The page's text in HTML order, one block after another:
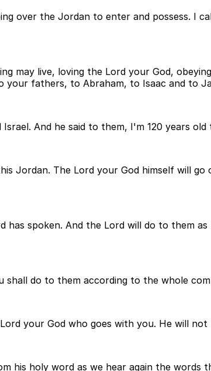
over the Jordan to enter and possess. I
may live, loving the Lord your God,
fathers, to Abraham, to Isaac and to
And he said to them, I'm 120 years
Jordan. The Lord your God himself will
has spoken. And the Lord will do to them
do to them according to the whole
your God who goes with you. He will
his holy word as we hear again the words